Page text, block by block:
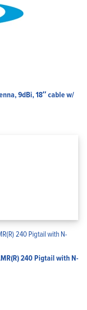
9dBi, 18″ cable w/
240 Pigtail with N-